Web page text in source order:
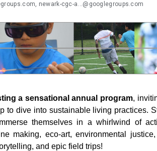
newark-cgc-a...@googlegroups.com
a sensational annual program,
to dive into sustainable living practices.
themselves in a whirlwind of
making, eco-art, environmental
and epic field trips!